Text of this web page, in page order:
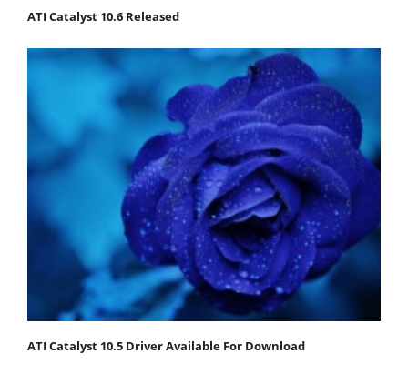
ATI Catalyst 10.6 Released
ATI Catalyst 10.5 Driver Available For Download